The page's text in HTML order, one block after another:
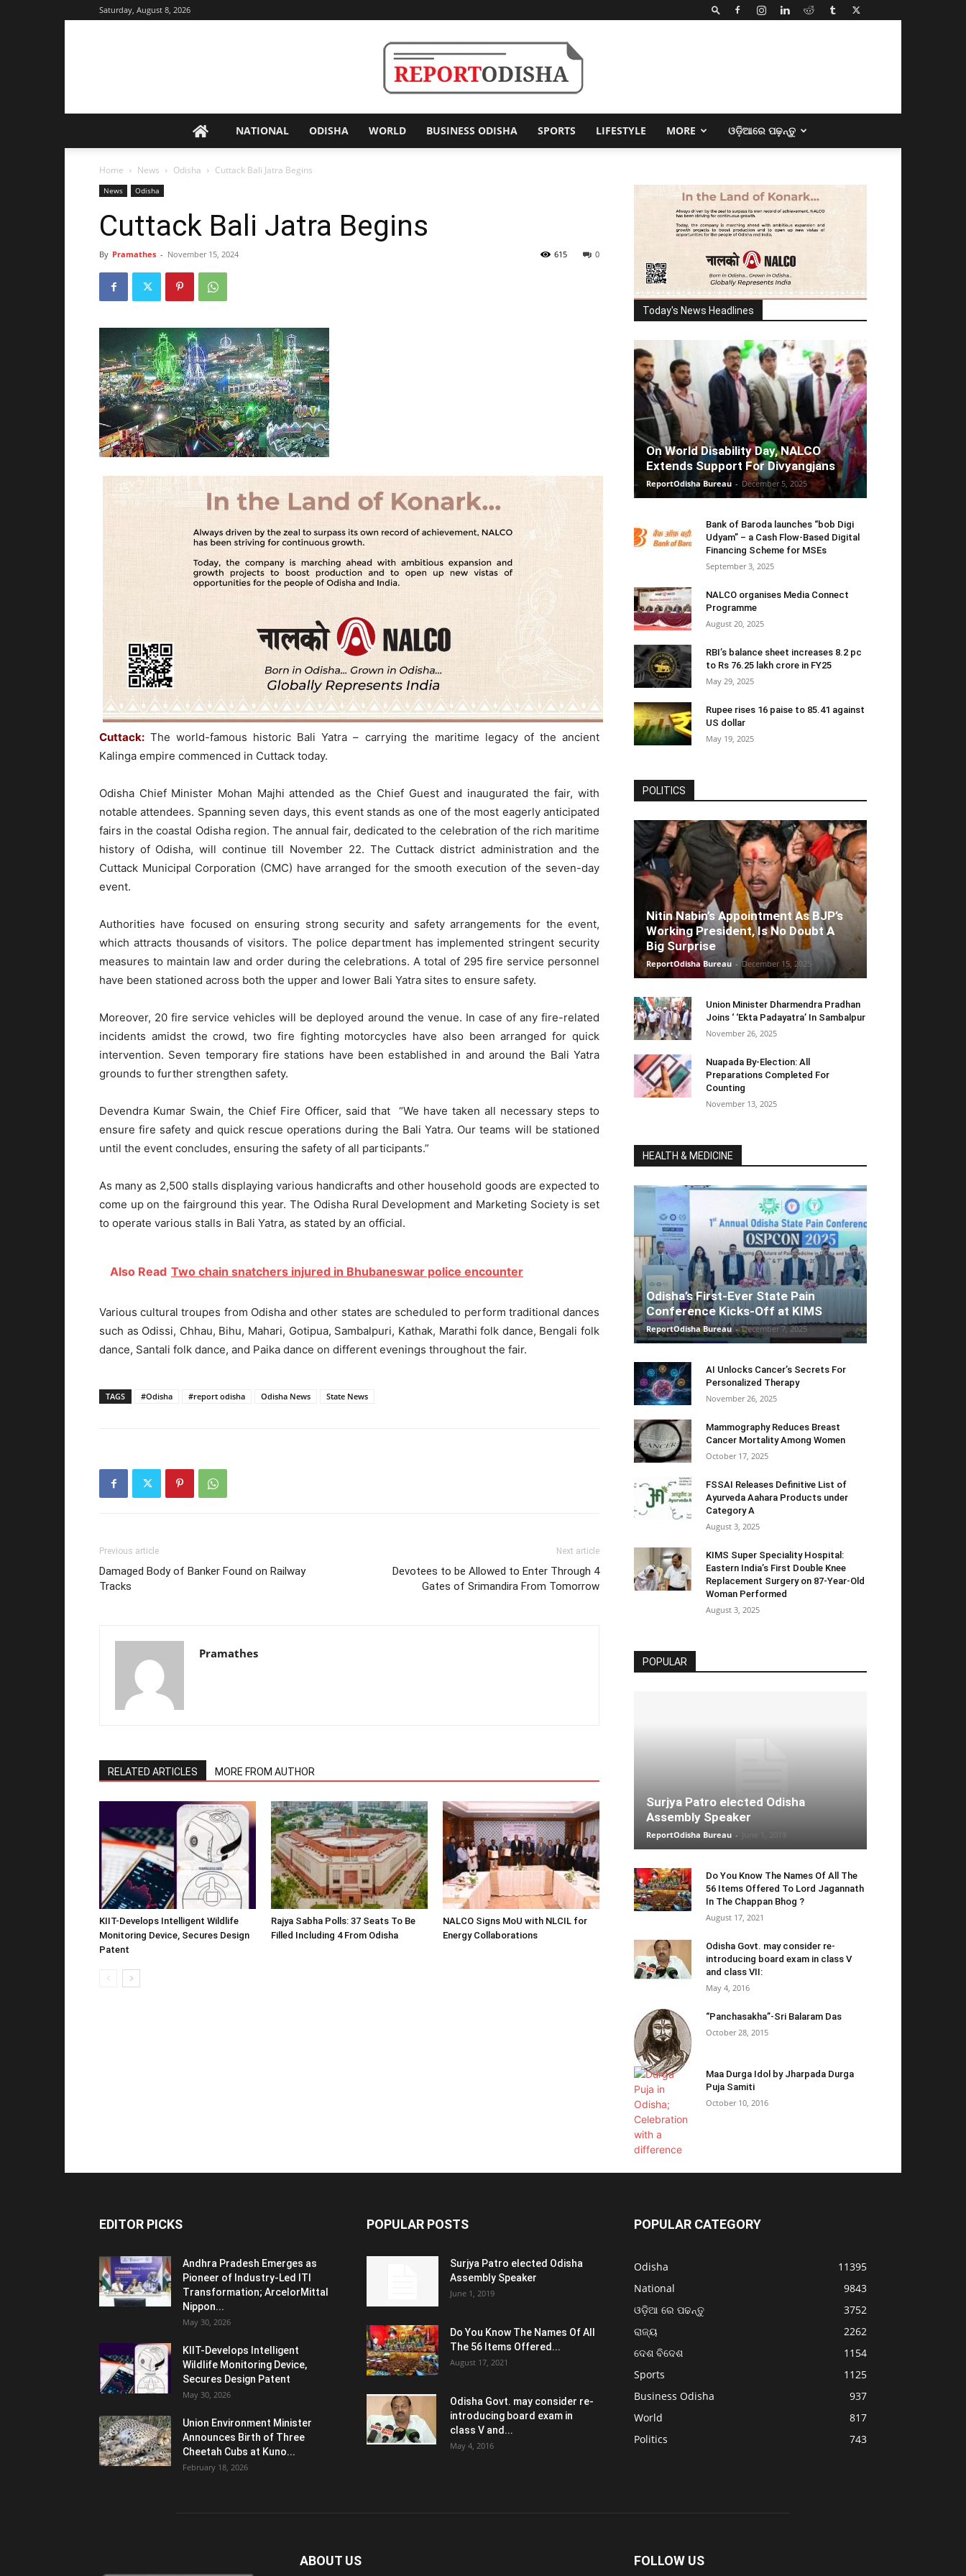
Saturday, August 8, 2026
NATIONAL ODISHA WORLD BUSINESS ODISHA SPORTS LIFESTYLE MORE ଓଡ଼ିଆରେ ପଢ଼ନ୍ତୁ
Home News Odisha Cuttack Bali Jatra Begins
News Odisha
Cuttack Bali Jatra Begins
By Pramathes - November 15, 2024 0
615
Cuttack: The world-famous historic Bali Yatra – carrying the maritime legacy of the ancient
Kalinga empire commenced in Cuttack today.
Odisha Chief Minister Mohan Majhi attended as the Chief Guest and inaugurated the fair, with
notable attendees. Spanning seven days, this event stands as one of the most eagerly anticipated
fairs in the coastal Odisha region. The annual fair, dedicated to the celebration of the rich maritime
history of Odisha, will continue till November 22. The Cuttack district administration and the
Cuttack Municipal Corporation (CMC) have arranged for the smooth execution of the seven-day
event.
Authorities have focused on ensuring strong security and safety arrangements for the event,
which attracts thousands of visitors. The police department has implemented stringent security
measures to maintain law and order during the celebrations. A total of 295 fire service personnel
have been stationed across both the upper and lower Bali Yatra sites to ensure safety.
Moreover, 20 fire service vehicles will be deployed around the venue. In case of any fire-related
incidents amidst the crowd, two fire fighting motorcycles have also been arranged for quick
intervention. Seven temporary fire stations have been established in and around the Bali Yatra
grounds to further strengthen safety.
Devendra Kumar Swain, the Chief Fire Officer, said that “We have taken all necessary steps to
ensure fire safety and quick rescue operations during the Bali Yatra. Our teams will be stationed
until the event concludes, ensuring the safety of all participants.”
As many as 2,500 stalls displaying various handicrafts and other household goods are expected to
come up on the fairground this year. The Odisha Rural Development and Marketing Society is set
to operate various stalls in Bali Yatra, as stated by an official.
Also Read Two chain snatchers injured in Bhubaneswar police encounter
Various cultural troupes from Odisha and other states are scheduled to perform traditional dances
such as Odissi, Chhau, Bihu, Mahari, Gotipua, Sambalpuri, Kathak, Marathi folk dance, Bengali folk
dance, Santali folk dance, and Paika dance on different evenings throughout the fair.
TAGS #Odisha #report odisha Odisha News State News
Previous article
Damaged Body of Banker Found on Railway
Tracks
Next article
Devotees to be Allowed to Enter Through 4
Gates of Srimandira From Tomorrow
Pramathes
RELATED ARTICLES MORE FROM AUTHOR
KIIT-Develops Intelligent Wildlife
Monitoring Device, Secures Design
Patent
Rajya Sabha Polls: 37 Seats To Be
Filled Including 4 From Odisha
NALCO Signs MoU with NLCIL for
Energy Collaborations
Today's News Headlines
On World Disability Day, NALCO
Extends Support For Divyangjans
ReportOdisha Bureau - December 5, 2025
Bank of Baroda launches “bob Digi
Udyam” – a Cash Flow-Based Digital
Financing Scheme for MSEs
September 3, 2025
NALCO organises Media Connect
Programme
August 20, 2025
RBI’s balance sheet increases 8.2 pc
to Rs 76.25 lakh crore in FY25
May 29, 2025
Rupee rises 16 paise to 85.41 against
US dollar
May 19, 2025
POLITICS
Nitin Nabin’s Appointment As BJP’s
Working President, Is No Doubt A
Big Surprise
ReportOdisha Bureau - December 15, 2025
Union Minister Dharmendra Pradhan
Joins ‘ ‘Ekta Padayatra’ In Sambalpur
November 26, 2025
Nuapada By-Election: All
Preparations Completed For
Counting
November 13, 2025
HEALTH & MEDICINE
Odisha’s First-Ever State Pain
Conference Kicks-Off at KIMS
ReportOdisha Bureau - December 7, 2025
AI Unlocks Cancer’s Secrets For
Personalized Therapy
November 26, 2025
Mammography Reduces Breast
Cancer Mortality Among Women
October 17, 2025
FSSAI Releases Definitive List of
Ayurveda Aahara Products under
Category A
August 3, 2025
KIMS Super Speciality Hospital:
Eastern India’s First Double Knee
Replacement Surgery on 87-Year-Old
Woman Performed
August 3, 2025
POPULAR
Surjya Patro elected Odisha
Assembly Speaker
ReportOdisha Bureau -
Do You Know The Names Of All The
56 Items Offered To Lord Jagannath
In The Chappan Bhog ?
August 17, 2021
Odisha Govt. may consider re-
introducing board exam in class V
and class VII:
May 4, 2016
“Panchasakha”-Sri Balaram Das
October 28, 2015
Maa Durga Idol by Jharpada Durga
Puja Samiti
October 10, 2016
EDITOR PICKS
Andhra Pradesh Emerges as
Pioneer of Industry-Led ITI
Transformation; ArcelorMittal
Nippon...
May 30, 2026
KIIT-Develops Intelligent
Wildlife Monitoring Device,
Secures Design Patent
May 30, 2026
Union Environment Minister
Announces Birth of Three
Cheetah Cubs at Kuno...
February 18, 2026
POPULAR POSTS
Surjya Patro elected Odisha
Assembly Speaker
June 1, 2019
Do You Know The Names Of All
The 56 Items Offered...
August 17, 2021
Odisha Govt. may consider re-
introducing board exam in
class V and...
May 4, 2016
POPULAR CATEGORY
Odisha
11395
National
9843
ଓଡ଼ିଆ ରେ ପଢନ୍ତୁ
3752
ରାଜ୍ୟ
2262
ଦେଶ ବିଦେଶ
1154
Sports
1125
Business Odisha
937
World
817
Politics
743
ABOUT US FOLLOW US